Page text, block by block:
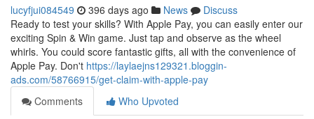
lucyfjui084549 396 days ago News
Discuss
Ready to test your skills? With Apple Pay, you can easily enter our
exciting Spin & Win game. Just tap and observe as the wheel
whirls. You could score fantastic gifts, all with the convenience of
Apple Pay. Don't https://laylaejns129321.bloggin-
ads.com/58766915/get-claim-with-apple-pay
Comments
Who Upvoted